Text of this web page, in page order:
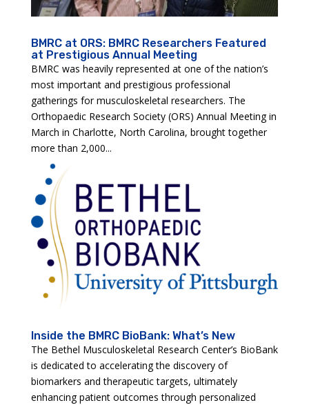
BMRC at ORS: BMRC Researchers Featured
at Prestigious Annual Meeting
BMRC was heavily represented at one of the nation’s
most important and prestigious professional
gatherings for musculoskeletal researchers. The
Orthopaedic Research Society (ORS) Annual Meeting in
March in Charlotte, North Carolina, brought together
more than 2,000...
Inside the BMRC BioBank: What’s New
The Bethel Musculoskeletal Research Center’s BioBank
is dedicated to accelerating the discovery of
biomarkers and therapeutic targets, ultimately
enhancing patient outcomes through personalized